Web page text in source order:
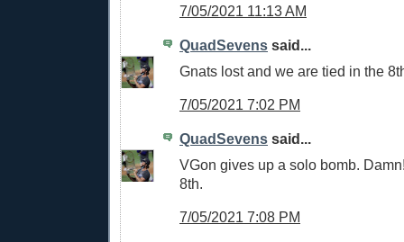
7/05/2021 11:13 AM
QuadSevens said...
Gnats lost and we are tied in the
7/05/2021 7:02 PM
QuadSevens said...
VGon gives up a solo bomb.
8th.
7/05/2021 7:08 PM